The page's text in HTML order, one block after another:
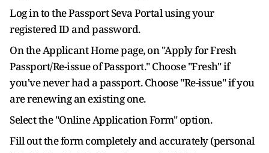
Log in to the Passport Seva Portal using your
registered ID and password.
On the Applicant Home page, on "Apply for Fresh
Passport/Re-issue of Passport." Choose "Fresh" if
you've never had a passport. Choose "Re-issue" if you
are renewing an existing one.
Select the "Online Application Form" option.
Fill out the form completely and accurately (personal